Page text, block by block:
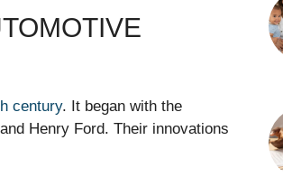
century. It began with the
Henry Ford. Their innovations